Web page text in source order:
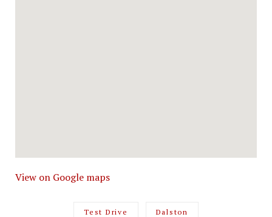
View on Google maps
Test Drive Dalston